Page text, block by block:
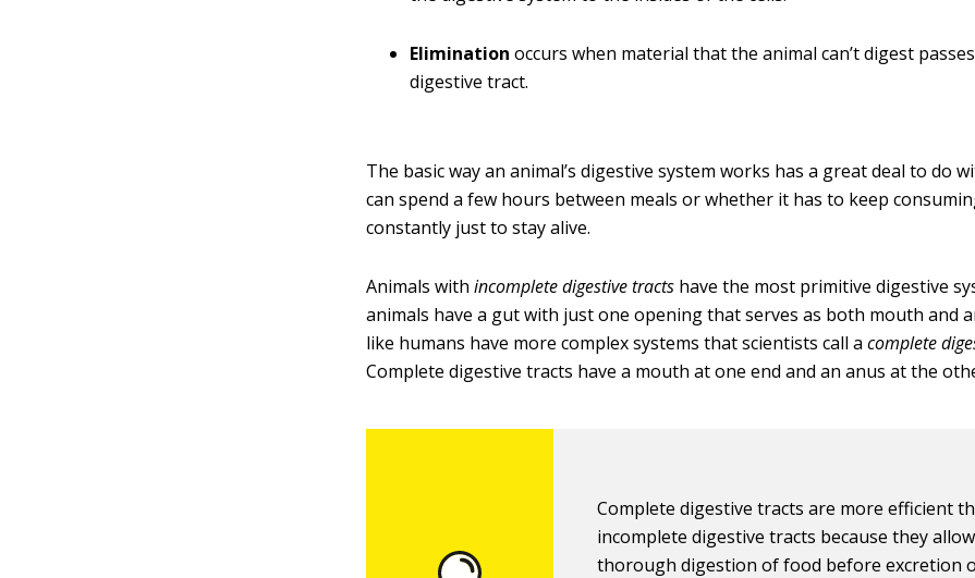
Elimination occurs when material that the animal can’t digest
digestive tract.
The basic way an animal’s digestive system works has a great deal to do
can spend a few hours between meals or whether it has to keep
constantly just to stay alive.
Animals withincomplete digestive tracts have the most primitive digestive
animals have a gut with just one opening that serves as both mouth and
like humans have more complex systems that scientists call acomplete
Complete digestive tracts have a mouth at one end and an anus at the
Complete digestive tracts are more efficient
incomplete digestive tracts because they allow
thorough digestion of food before excretion